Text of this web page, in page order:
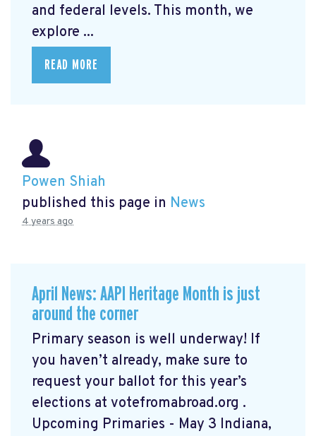
and federal levels. This month, we
explore ...
READ MORE
Powen Shiah
published this page in News
4 years ago
April News: AAPI Heritage Month is just
around the corner
Primary season is well underway! If
you haven’t already, make sure to
request your ballot for this year’s
elections at votefromabroad.org .
Upcoming Primaries - May 3 Indiana,